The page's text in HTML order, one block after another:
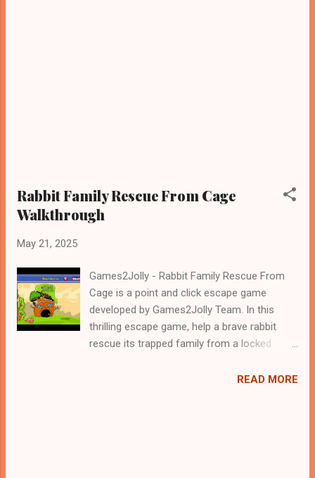
Rabbit Family Rescue From Cage
Walkthrough
May 21, 2025
Games2Jolly - Rabbit Family Rescue From
Cage is a point and click escape game
developed by Games2Jolly Team. In this
thrilling escape game, help a brave rabbit
rescue its trapped family from a locked
clues, and navigate tricky obstacles. Time is
READ MORE